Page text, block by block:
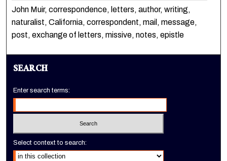
John Muir, correspondence, letters, author, writing,
naturalist, California, correspondent, mail, message,
post, exchange of letters, missive, notes, epistle
SEARCH
Enter search terms:
Select context to search: